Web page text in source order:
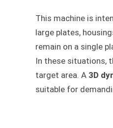
This machine is
large plates,
remain on a single
In these situations,
target area. A 3D
suitable for